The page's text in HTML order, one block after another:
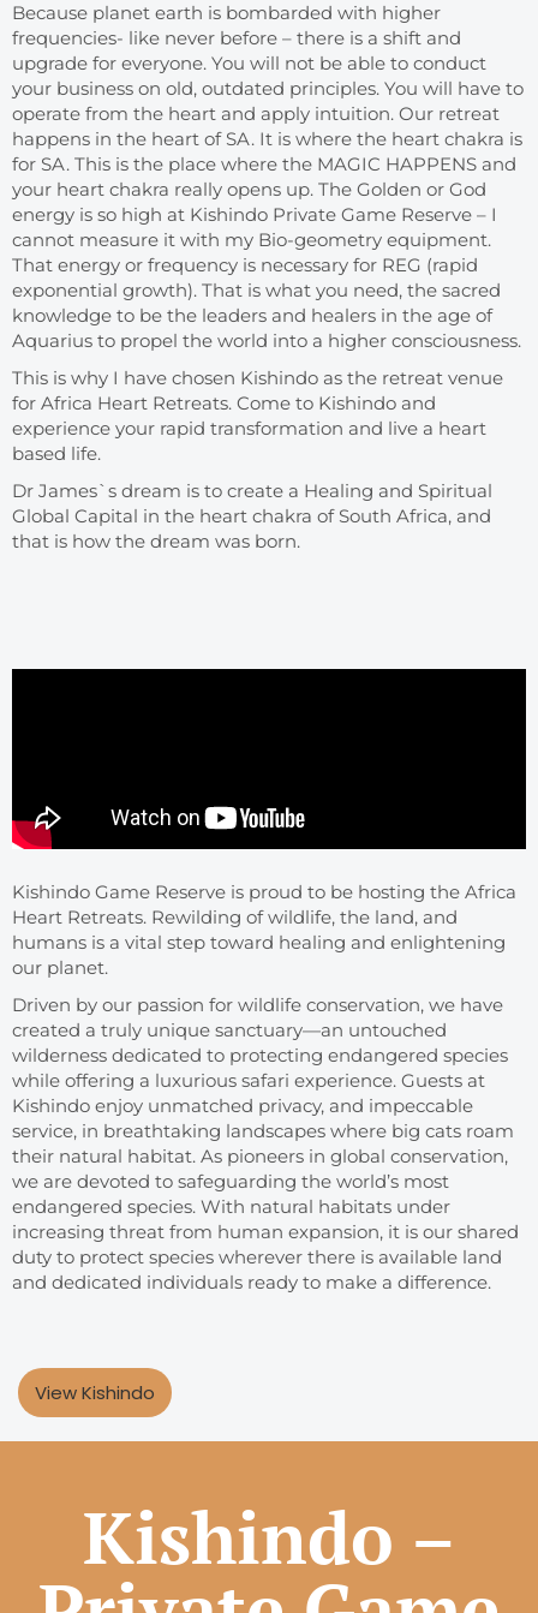
Because planet earth is bombarded with higher
frequencies- like never before – there is a shift and
upgrade for everyone. You will not be able to conduct
your business on old, outdated principles. You will have to
operate from the heart and apply intuition. Our retreat
happens in the heart of SA. It is where the heart chakra is
for SA. This is the place where the MAGIC HAPPENS and
your heart chakra really opens up. The Golden or God
energy is so high at Kishindo Private Game Reserve – I
cannot measure it with my Bio-geometry equipment.
That energy or frequency is necessary for REG (rapid
exponential growth). That is what you need, the sacred
knowledge to be the leaders and healers in the age of
Aquarius to propel the world into a higher consciousness.
This is why I have chosen Kishindo as the retreat venue
for Africa Heart Retreats. Come to Kishindo and
experience your rapid transformation and live a heart
based life.
Dr James`s dream is to create a Healing and Spiritual
Global Capital in the heart chakra of South Africa, and
that is how the dream was born.
Kishindo Game Reserve is proud to be hosting the Africa
Heart Retreats. Rewilding of wildlife, the land, and
humans is a vital step toward healing and enlightening
our planet.
Driven by our passion for wildlife conservation, we have
created a truly unique sanctuary—an untouched
wilderness dedicated to protecting endangered species
while offering a luxurious safari experience. Guests at
Kishindo enjoy unmatched privacy, and impeccable
service, in breathtaking landscapes where big cats roam
their natural habitat. As pioneers in global conservation,
we are devoted to safeguarding the world’s most
endangered species. With natural habitats under
increasing threat from human expansion, it is our shared
duty to protect species wherever there is available land
and dedicated individuals ready to make a difference.
View Kishindo
Kishindo –